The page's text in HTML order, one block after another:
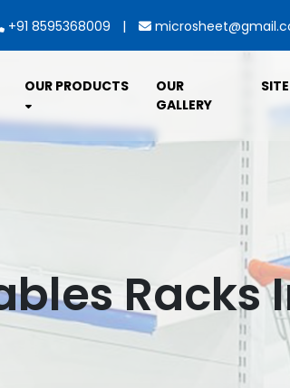
+91 8595368009 |
OUR PRODUCTS
OUR
GALLERY
Racks